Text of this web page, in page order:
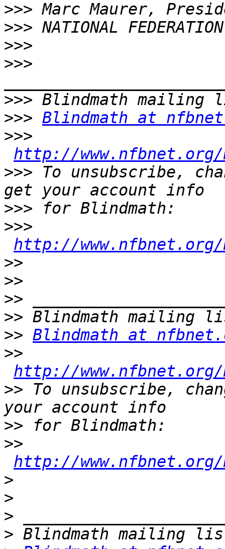
>>>
>>>
>>>
>>>
>>>
>>> Blindmath at
>>>
http://
>>> To unsubscribe,
>>>
>>>
http://www.nfbnet.org/
>>
>>
>>
>>
>> Blindmath at
>>
http://
>> To unsubscribe,
>>
>>
http://www.nfbnet.org/
>
>
>
>